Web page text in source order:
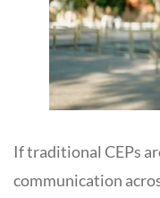
If traditional CEPs
communication